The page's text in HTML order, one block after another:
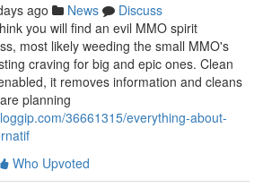
ago News
Discuss
you will find an evil MMO spirit
most likely weeding the small MMO's
craving for big and epic ones. Clean
it removes information and cleans
planning
36661315/everything-about-
Who Upvoted